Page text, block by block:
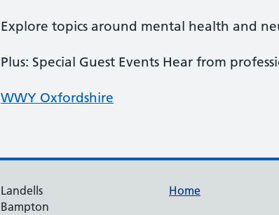
Explore topics around mental health and
Plus: Special Guest Events Hear from
WWY Oxfordshire
Landells
Bampton
Home